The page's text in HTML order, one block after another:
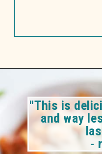
"This is
and way
-